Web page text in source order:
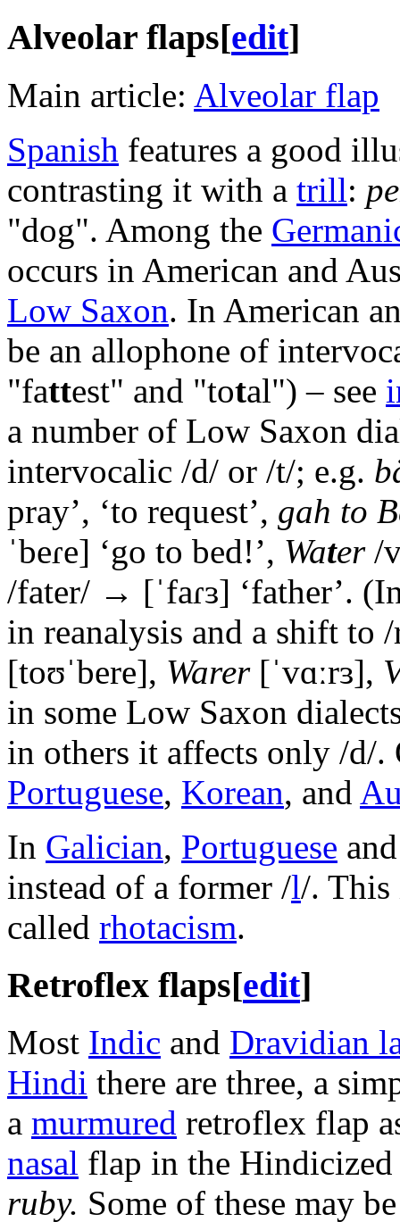
Alveolar flaps[edit]
Main article: Alveolar flap
Spanish features a good
contrasting it with a trill: pe
"dog". Among the
occurs in American and
Low Saxon. In American
be an allophone of
"fattest" and "total") – see
a number of Low Saxon
intervocalic /d/ or /t/; e.g.
pray’, ‘to request’, gah to
ˈbeɾe] ‘go to bed!’, Water/
/fater/ → [ˈfaɾɜ] ‘father’.
in reanalysis and a shift to
[toʊˈbere], Warer [ˈvɑːrɜ],
in some Low Saxon
in others it affects only /d/.
Portuguese, Korean, and
In Galician, Portuguese
instead of a former /l/. This
called rhotacism.
Retroflex flaps[edit]
Most Indic and Dravidian
Hindi there are three, a
a murmured retroflex flap
nasal flap in the
ruby. Some of these may